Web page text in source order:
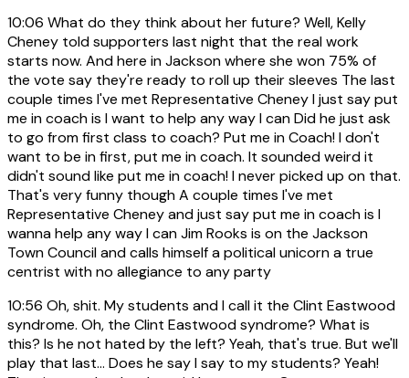
10:06 What do they think about her future? Well, Kelly
Cheney told supporters last night that the real work
starts now. And here in Jackson where she won 75% of
the vote say they're ready to roll up their sleeves The last
couple times I've met Representative Cheney I just say put
me in coach is I want to help any way I can Did he just ask
to go from first class to coach? Put me in Coach! I don't
want to be in first, put me in coach. It sounded weird it
didn't sound like put me in coach! I never picked up on that.
That's very funny though A couple times I've met
Representative Cheney and just say put me in coach is I
wanna help any way I can Jim Rooks is on the Jackson
Town Council and calls himself a political unicorn a true
centrist with no allegiance to any party
10:56 Oh, shit. My students and I call it the Clint Eastwood
syndrome. Oh, the Clint Eastwood syndrome? What is
this? Is he not hated by the left? Yeah, that's true. But we'll
play that last... Does he say I say to my students? Yeah!